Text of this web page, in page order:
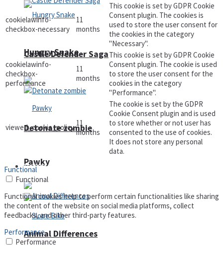
Castle Defender Saga
Pawky
Hungry Snake
Detonate zombie
Defense
Animal Differences
cookielawinfo-
checkbox-necessary
11
months
This cookie is set by GDPR Cookie
Consent plugin. The cookies is
used to store the user consent for
the cookies in the category
"Necessary".
cookielawinfo-
checkbox-
performance
11
months
This cookie is set by GDPR Cookie
Consent plugin. The cookie is used
to store the user consent for the
cookies in the category
"Performance".
viewed_cookie_policy 11
months
The cookie is set by the GDPR
Cookie Consent plugin and is used
to store whether or not user has
consented to the use of cookies.
It does not store any personal
data.
Functional
Functional
Functional cookies help to perform certain functionalities like sharing
the content of the website on social media platforms, collect
feedbacks, and other third-party features.
Performance
Performance